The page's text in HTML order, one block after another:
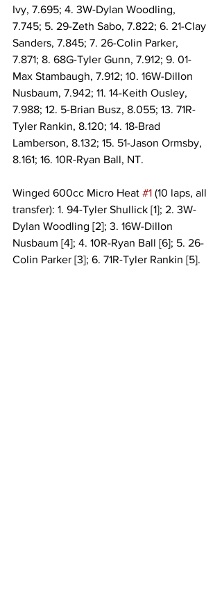
Ivy, 7.695; 4. 3W-Dylan Woodling,
7.745; 5. 29-Zeth Sabo, 7.822; 6. 21-Clay
Sanders, 7.845; 7. 26-Colin Parker,
7.871; 8. 68G-Tyler Gunn, 7.912; 9. 01-
Max Stambaugh, 7.912; 10. 16W-Dillon
Nusbaum, 7.942; 11. 14-Keith Ousley,
7.988; 12. 5-Brian Busz, 8.055; 13. 71R-
Tyler Rankin, 8.120; 14. 18-Brad
Lamberson, 8.132; 15. 51-Jason Ormsby,
8.161; 16. 10R-Ryan Ball, NT.
Winged 600cc Micro Heat #1 (10 laps, all
transfer): 1. 94-Tyler Shullick [1]; 2. 3W-
Dylan Woodling [2]; 3. 16W-Dillon
Nusbaum [4]; 4. 10R-Ryan Ball [6]; 5. 26-
Colin Parker [3]; 6. 71R-Tyler Rankin [5].